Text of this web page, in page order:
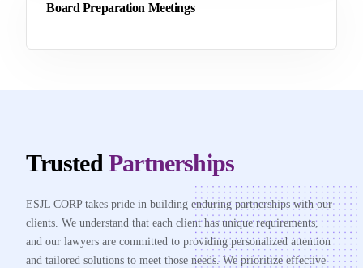
Board Preparation Meetings
Trusted Partnerships
ESJL CORP takes pride in building enduring partnerships with our
clients. We understand that each client has unique requirements,
and our lawyers are committed to providing personalized attention
and tailored solutions to meet those needs. We prioritize effective